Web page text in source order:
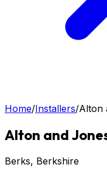
Home/Installers/Alton
Alton and
Berks, Berkshire